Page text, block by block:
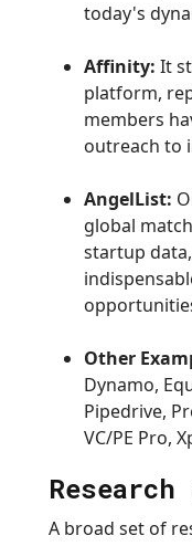
today's
Affinity:It
platform,
members
outreach to
AngelList:
global
startup
Other
Dynamo,
Pipedrive,
VC/PE Pro,
Research
A broad set of